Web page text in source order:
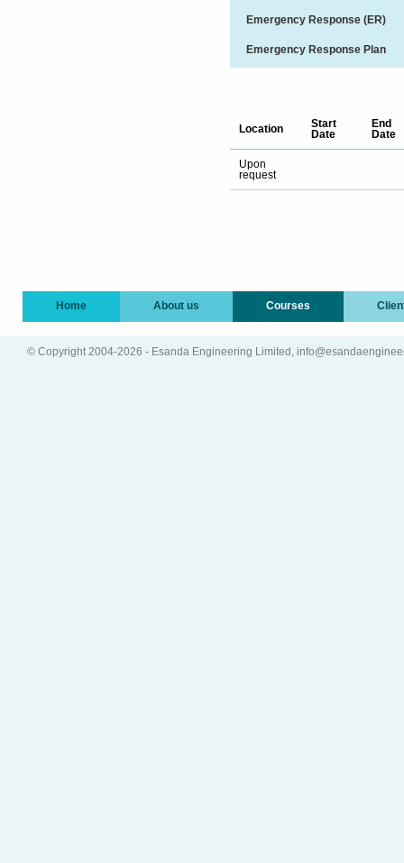
Emergency Response (ER)
Emergency Response Plan
Location
Start
Date
End
Date
Upon
request
Home About us Courses
© Copyright 2004-2026 - Esanda Engineering Limited,